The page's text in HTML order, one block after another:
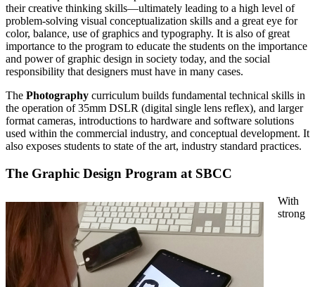
their creative thinking skills—ultimately leading to a high level of
problem-solving visual conceptualization skills and a great eye for
color, balance, use of graphics and typography. It is also of great
importance to the program to educate the students on the importance
and power of graphic design in society today, and the social
responsibility that designers must have in many cases.
The Photography curriculum builds fundamental technical skills in
the operation of 35mm DSLR (digital single lens reflex), and larger
format cameras, introductions to hardware and software solutions
used within the commercial industry, and conceptual development. It
also exposes students to state of the art, industry standard practices.
The Graphic Design Program at SBCC
With
strong